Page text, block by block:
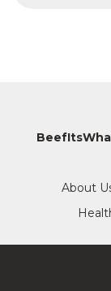
About